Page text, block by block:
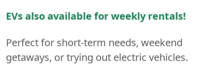
EVs also available for weekly rentals!
Perfect for short-term needs, weekend
getaways, or trying out electric vehicles.